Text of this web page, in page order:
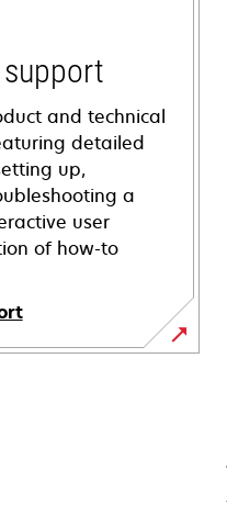
and technical
detailed
up,
a
user
of how-to